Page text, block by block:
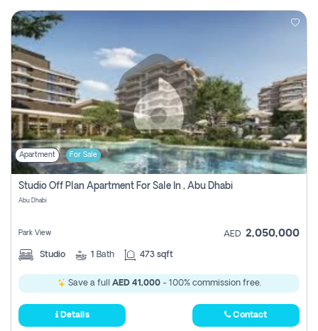
Apartment For Sale
Studio Off Plan Apartment For Sale In , Abu Dhabi
Abu Dhabi
Park View AED 2,050,000
Studio 1 Bath 473 sqft
Save a full AED 41,000- 100% commission free.
Details Contact